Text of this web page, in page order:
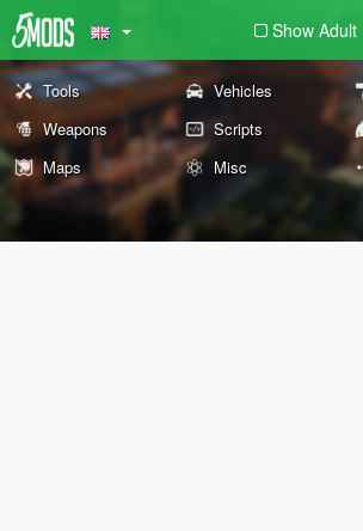
Show Adult
Tools Vehicles
Weapons
Scripts
Maps
Misc